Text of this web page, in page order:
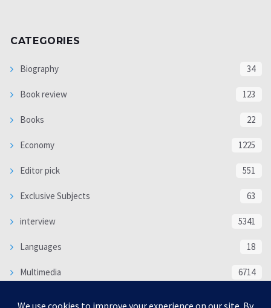
CATEGORIES
Biography 34
Book review 123
Books 22
Economy 1225
Editor pick 551
Exclusive Subjects 63
interview 5341
Languages 18
Multimedia 6714